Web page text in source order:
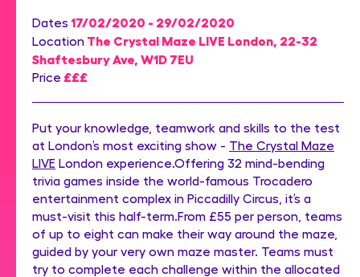
Dates 17/02/2020 - 29/02/2020
Location The Crystal Maze LIVE London, 22-32
Shaftesbury Ave, W1D 7EU
Price £££
Put your knowledge, teamwork and skills to the test
at London’s most exciting show - The Crystal Maze
LIVE London experience.Offering 32 mind-bending
trivia games inside the world-famous Trocadero
entertainment complex in Piccadilly Circus, it’s a
must-visit this half-term.From £55 per person, teams
of up to eight can make their way around the maze,
guided by your very own maze master. Teams must
try to complete each challenge within the allocated